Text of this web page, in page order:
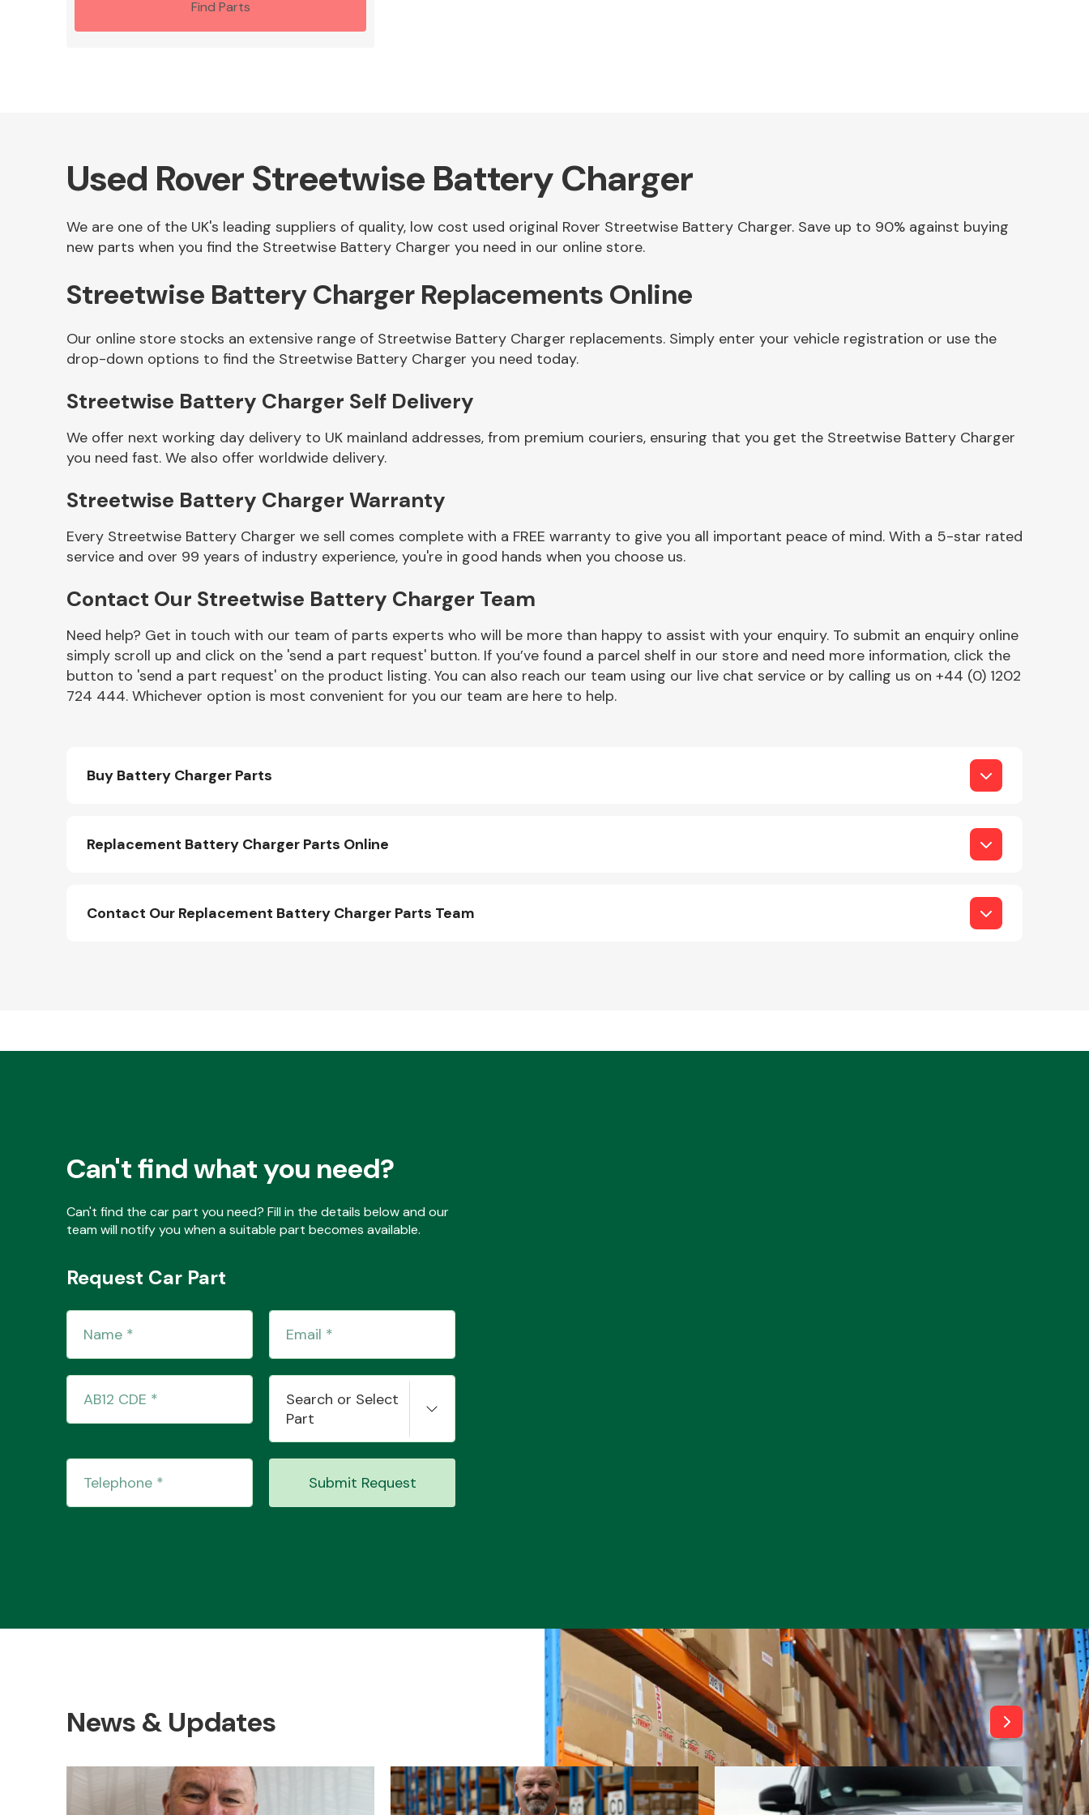
Other Makes
Miscellaneous
Find Parts
Used Rover Streetwise Battery Charger
We are one of the UK's leading suppliers of quality, low cost used original Rover Streetwise Battery Charger. Save up to 90% against buying
new parts when you find the Streetwise Battery Charger you need in our online store.
Streetwise Battery Charger Replacements Online
Our online store stocks an extensive range of Streetwise Battery Charger replacements. Simply enter your vehicle registration or use the
drop-down options to find the Streetwise Battery Charger you need today.
Streetwise Battery Charger Self Delivery
We offer next working day delivery to UK mainland addresses, from premium couriers, ensuring that you get the Streetwise Battery Charger
you need fast. We also offer worldwide delivery.
Streetwise Battery Charger Warranty
Every Streetwise Battery Charger we sell comes complete with a FREE warranty to give you all important peace of mind. With a 5-star rated
service and over 99 years of industry experience, you're in good hands when you choose us.
Contact Our Streetwise Battery Charger Team
Need help? Get in touch with our team of parts experts who will be more than happy to assist with your enquiry. To submit an enquiry online
simply scroll up and click on the 'send a part request' button. If you’ve found a parcel shelf in our store and need more information, click the
button to 'send a part request' on the product listing. You can also reach our team using our live chat service or by calling us on +44 (0) 1202
724 444. Whichever option is most convenient for you our team are here to help.
Buy Battery Charger Parts
Replacement Battery Charger Parts Online
Contact Our Replacement Battery Charger Parts Team
Can't find what you need?
Can't find the car part you need? Fill in the details below and our
team will notify you when a suitable part becomes available.
Request Car Part
Search or Select
Part
Submit Request
News & Updates View All